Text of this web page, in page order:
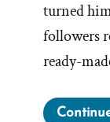
turned
followers
ready-